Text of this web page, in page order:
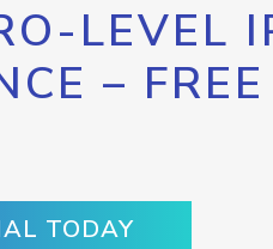
LEVEL
–
TODAY